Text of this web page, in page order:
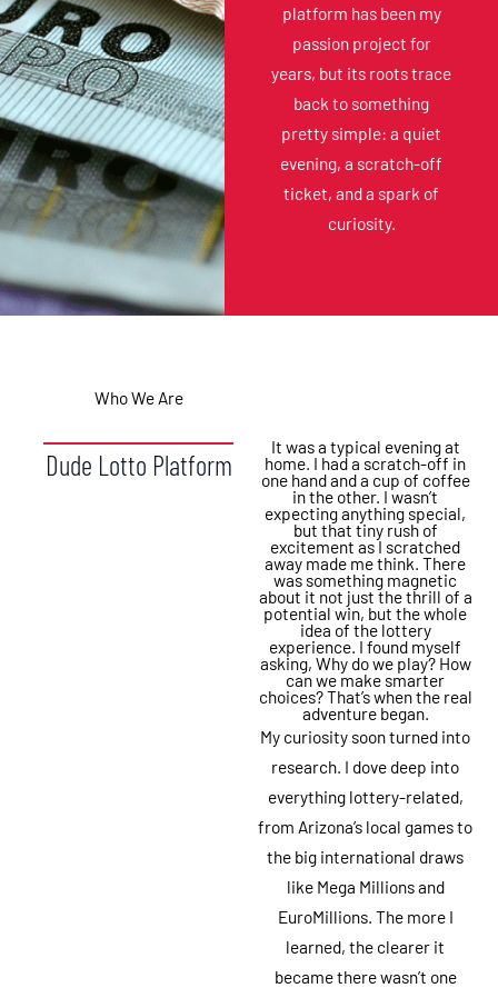
platform has been my
passion project for
years, but its roots trace
back to something
pretty simple: a quiet
evening, a scratch-off
ticket, and a spark of
curiosity.
Who We Are
Dude Lotto Platform
It was a typical evening at
home. I had a scratch-off in
one hand and a cup of coffee
in the other. I wasn’t
expecting anything special,
but that tiny rush of
excitement as I scratched
away made me think. There
was something magnetic
about it not just the thrill of a
potential win, but the whole
idea of the lottery
experience. I found myself
asking, Why do we play? How
can we make smarter
choices? That’s when the real
adventure began.
My curiosity soon turned into
research. I dove deep into
everything lottery-related,
from Arizona’s local games to
the big international draws
like Mega Millions and
EuroMillions. The more I
learned, the clearer it
became there wasn’t one